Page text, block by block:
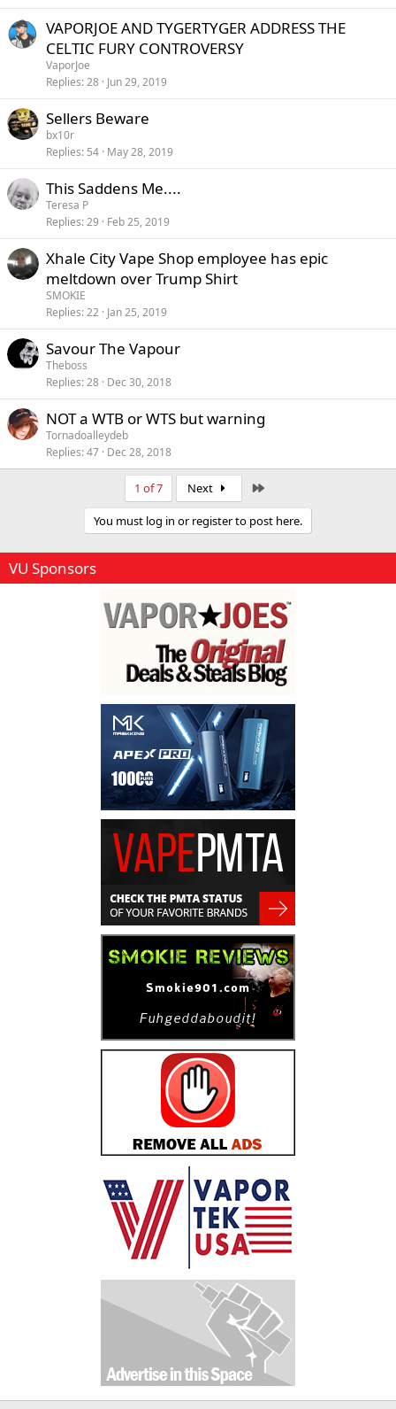
VAPORJOE AND TYGERTYGER ADDRESS THE
CELTIC FURY CONTROVERSY
VaporJoe
Replies 28 Jun 29, 2019
Sellers Beware
bx10r
Replies 54 May 28, 2019
This Saddens Me....
Teresa P
Replies 29 Feb 25, 2019
Xhale City Vape Shop employee has epic
meltdown over Trump Shirt
SMOKIE
Replies 22 Jan 25, 2019
Savour The Vapour
Theboss
Replies 28 Dec 30, 2018
NOT a WTB or WTS but warning
Tornadoalleydeb
Replies 47 Dec 28, 2018
1 of 7 Next
You must log in or register to post here.
VU Sponsors